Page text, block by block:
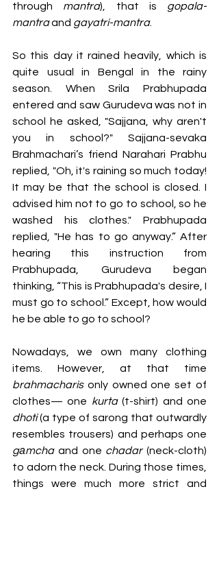
through mantra), that is gopala-
mantra and gayatri-mantra.
So this day it rained heavily, which is
quite usual in Bengal in the rainy
season. When Srila Prabhupada
entered and saw Gurudeva was not in
school he asked, "Sajjana, why aren't
you in school?" Sajjana-sevaka
Brahmachari’s friend Narahari Prabhu
replied, "Oh, it's raining so much today!
It may be that the school is closed. I
advised him not to go to school, so he
washed his clothes." Prabhupada
replied, "He has to go anyway.” After
hearing this instruction from
Prabhupada, Gurudeva began
thinking, “This is Prabhupada's desire, I
must go to school.” Except, how would
he be able to go to school?
Nowadays, we own many clothing
brahmacharis only owned one set of
clothes— one kurta
dhoti (a type of sarong that outwardly
gаmcha and one chadar (neck-cloth)
to adorn the neck. During those times,
things were much more strict and